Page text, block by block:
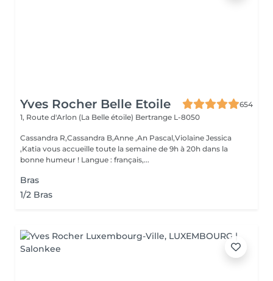
Yves Rocher Belle Etoile
654
1, Route d'Arlon (La Belle étoile) Bertrange L-8050
Cassandra R,Cassandra B,Anne ,An Pascal,Violaine Jessica
,Katia vous accueille toute la semaine de 9h à 20h dans la
bonne humeur ! Langue : français,...
Bras
1/2 Bras